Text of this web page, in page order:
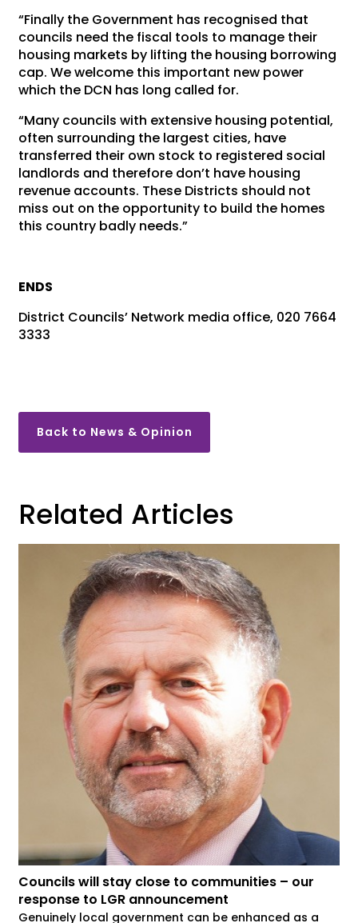
“Finally the Government has recognised that
councils need the fiscal tools to manage their
housing markets by lifting the housing borrowing
cap. We welcome this important new power
which the DCN has long called for.
“Many councils with extensive housing potential,
often surrounding the largest cities, have
transferred their own stock to registered social
landlords and therefore don’t have housing
revenue accounts. These Districts should not
miss out on the opportunity to build the homes
this country badly needs.”
ENDS
District Councils’ Network media office, 020 7664
3333
Back to News & Opinion
Related Articles
Councils will stay close to communities – our
response to LGR announcement
Genuinely local government can be enhanced as a